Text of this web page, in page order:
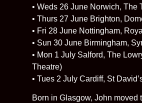
• Weds 26 June Norwich, The
• Thurs 27 June Brighton,
• Fri 28 June Nottingham,
• Sun 30 June Birmingham,
• Mon 1 July Salford, The
Theatre)
• Tues 2 July Cardiff, St
Born in Glasgow, John moved